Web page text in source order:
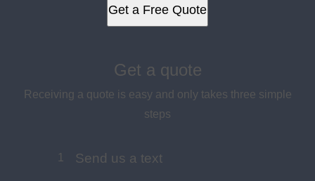
Get a Free Quote
Get a quote
Receiving a quote is easy and only takes three simple
steps
1 Send us a text